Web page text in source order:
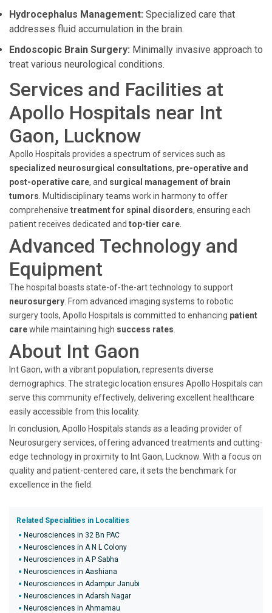
Hydrocephalus Management: Specialized care that
addresses fluid accumulation in the brain.
Endoscopic Brain Surgery: Minimally invasive approach to
treat various neurological conditions.
Services and Facilities at
Apollo Hospitals near Int
Gaon, Lucknow
Apollo Hospitals provides a spectrum of services such as
specialized neurosurgical consultations, pre-operative and
post-operative care, and surgical management of brain
tumors . Multidisciplinary teams work in harmony to offer
comprehensive treatment for spinal disorders, ensuring each
patient receives dedicated and top-tier care
Advanced Technology and
Equipment
The hospital boasts state-of-the-art technology to support
neurosurgery . From advanced imaging systems to robotic
surgery tools, Apollo Hospitals is committed to enhancing patient
carewhile maintaining high success rates
About Int Gaon
Int Gaon, with a vibrant population, represents diverse
demographics. The strategic location ensures Apollo Hospitals can
serve this community effectively, delivering excellent healthcare
easily accessible from this locality.
In conclusion, Apollo Hospitals stands as a leading provider of
Neurosurgery services, offering advanced treatments and cutting-
edge technology in proximity to Int Gaon, Lucknow. With a focus on
quality and patient-centered care, it sets the benchmark for
excellence in the field.
Related Specialities in Localities
Neurosciences in 32 Bn PAC
Neurosciences in A N L Colony
Neurosciences in A P Sabha
Neurosciences in Aashiana
Neurosciences in Adampur Janubi
Neurosciences in Adarsh Nagar
Neurosciences in Ahmamau